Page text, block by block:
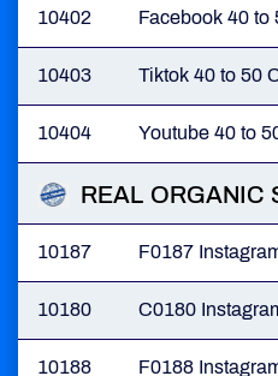
10402 Facebook 40 to
10403 Tiktok 40 to 50
10404 Youtube 40 to
REAL ORGANIC
10187 F0187
10180 C0180
10188 F0188